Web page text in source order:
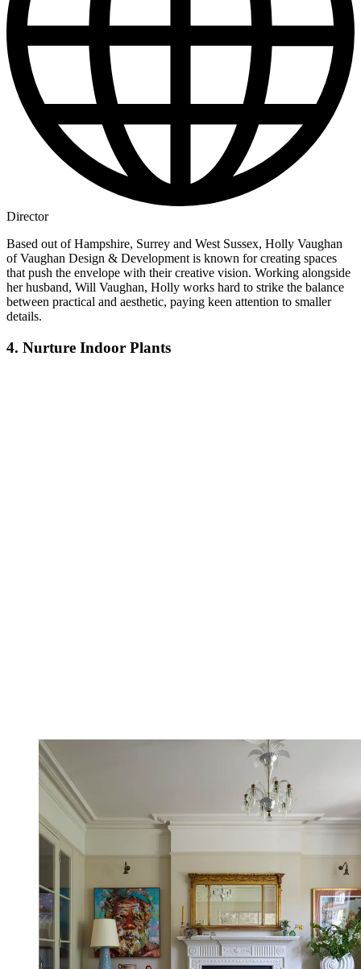
Director
Based out of Hampshire, Surrey and West Sussex, Holly Vaughan
of Vaughan Design & Development is known for creating spaces
that push the envelope with their creative vision. Working alongside
her husband, Will Vaughan, Holly works hard to strike the balance
between practical and aesthetic, paying keen attention to smaller
details.
4. Nurture Indoor Plants